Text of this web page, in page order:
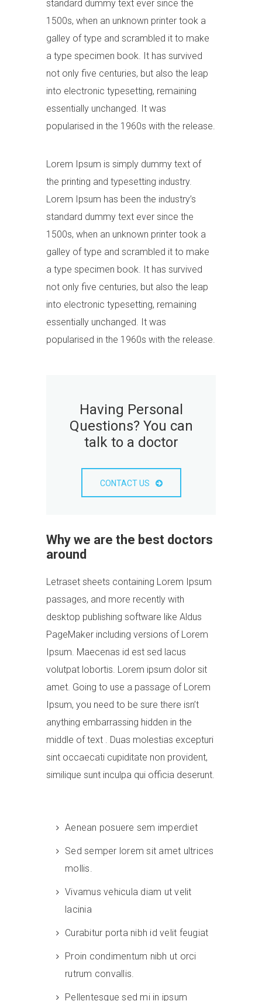
standard dummy text ever since the
1500s, when an unknown printer took a
galley of type and scrambled it to make
a type specimen book. It has survived
not only five centuries, but also the leap
into electronic typesetting, remaining
essentially unchanged. It was
popularised in the 1960s with the release.
Lorem Ipsum is simply dummy text of
the printing and typesetting industry.
Lorem Ipsum has been the industry’s
standard dummy text ever since the
1500s, when an unknown printer took a
galley of type and scrambled it to make
a type specimen book. It has survived
not only five centuries, but also the leap
into electronic typesetting, remaining
essentially unchanged. It was
popularised in the 1960s with the release.
Having Personal
Questions? You can
talk to a doctor
CONTACT US
Why we are the best doctors
around
Letraset sheets containing Lorem Ipsum
passages, and more recently with
desktop publishing software like Aldus
PageMaker including versions of Lorem
Ipsum. Maecenas id est sed lacus
volutpat lobortis. Lorem ipsum dolor sit
amet. Going to use a passage of Lorem
Ipsum, you need to be sure there isn’t
anything embarrassing hidden in the
middle of text . Duas molestias excepturi
sint occaecati cupiditate non provident,
similique sunt inculpa qui officia deserunt.
Aenean posuere sem imperdiet
Sed semper lorem sit amet ultrices
mollis.
Vivamus vehicula diam ut velit
lacinia
Curabitur porta nibh id velit feugiat
Proin condimentum nibh ut orci
rutrum convallis.
Pellentesque sed mi in ipsum